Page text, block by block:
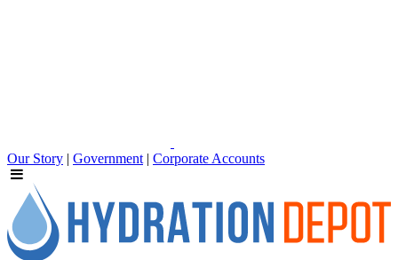
Our Story | Government | Corporate Accounts